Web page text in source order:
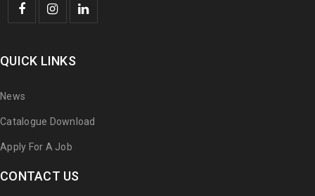
QUICK LINKS
News
Catalogue Download
Apply For A Job
CONTACT US